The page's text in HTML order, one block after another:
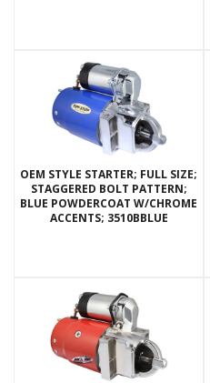
OEM STYLE STARTER; FULL SIZE;
STAGGERED BOLT PATTERN;
BLUE POWDERCOAT W/CHROME
ACCENTS; 3510BBLUE